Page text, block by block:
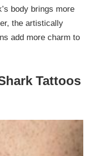
body brings more
the artistically
add more charm to
Tattoos